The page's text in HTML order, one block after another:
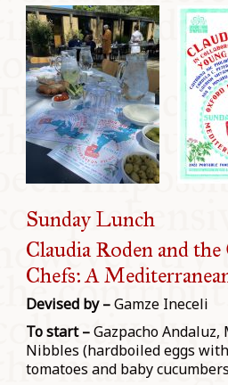
Sunday Lunch
Claudia Roden and
Chefs: A
Devised by –Gamze Ineceli
To start –Gazpacho
Nibbles (hardboiled eggs
tomatoes and baby